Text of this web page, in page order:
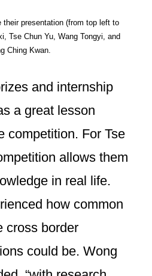
presentation (from top left to
Tse Chun Yu, Wang Tongyi, and
Ching Kwan.
and internship
a great lesson
competition. For Tse
allows them
in real life.
how common
cross border
could be. Wong